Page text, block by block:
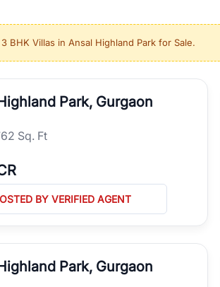
locations, RealBetter helps you
to be a top destination for luxury living
the Dwarka Expressway, there is
expertise.
3 BHK Villas in Ansal Highland Park for Sale.
Park, Gurgaon
Sq. Ft
BY VERIFIED AGENT
Park, Gurgaon